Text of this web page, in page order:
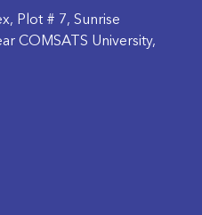
Plot # 7, Sunrise
COMSATS University,